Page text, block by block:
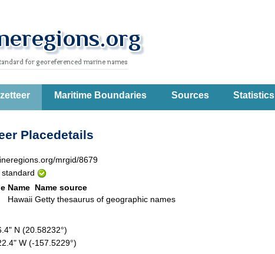
Maritime Boundaries Sources Statistics
Placedetails
mrgid/8679
Name Name source
Hawaii Getty thesaurus of geographic names
N (20.58232°)
W (-157.5229°)